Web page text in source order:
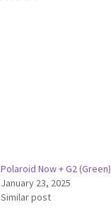
Polaroid Now + G2 (Green)
January 23, 2025
Similar post